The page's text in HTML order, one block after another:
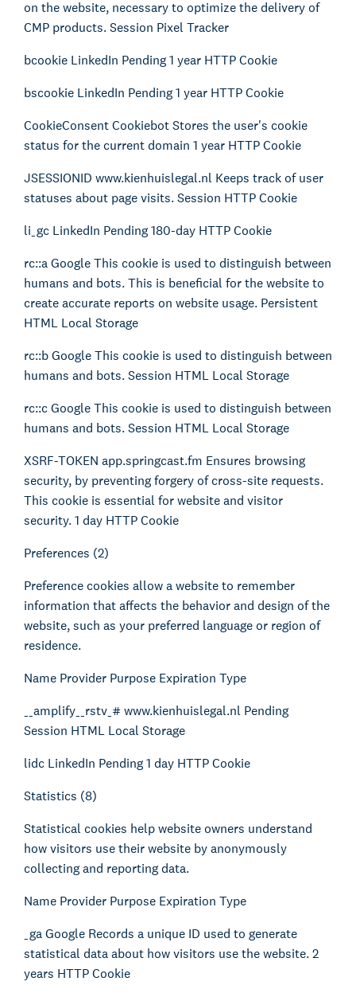
About Kienhuis Legal
Your legal business partner
German Desk
The Gallery
Legal support for startups
International Desk
Legal support voor internationale organisaties
Kienhuis Legal Foundation
Talent Support
on the website, necessary to optimize the delivery of
CMP products. Session Pixel Tracker
bcookie LinkedIn Pending 1 year HTTP Cookie
bscookie LinkedIn Pending 1 year HTTP Cookie
CookieConsent Cookiebot Stores the user's cookie
status for the current domain 1 year HTTP Cookie
JSESSIONID www.kienhuislegal.nl Keeps track of user
statuses about page visits. Session HTTP Cookie
li_gc LinkedIn Pending 180-day HTTP Cookie
rc::a Google This cookie is used to distinguish between
humans and bots. This is beneficial for the website to
create accurate reports on website usage. Persistent
HTML Local Storage
rc::b Google This cookie is used to distinguish between
humans and bots. Session HTML Local Storage
rc::c Google This cookie is used to distinguish between
humans and bots. Session HTML Local Storage
XSRF-TOKEN app.springcast.fm Ensures browsing
security, by preventing forgery of cross-site requests.
This cookie is essential for website and visitor
security. 1 day HTTP Cookie
Preferences (2)
Preference cookies allow a website to remember
information that affects the behavior and design of the
website, such as your preferred language or region of
residence.
Name Provider Purpose Expiration Type
__amplify__rstv_# www.kienhuislegal.nl Pending
Session HTML Local Storage
lidc LinkedIn Pending 1 day HTTP Cookie
Statistics (8)
Statistical cookies help website owners understand
how visitors use their website by anonymously
collecting and reporting data.
Name Provider Purpose Expiration Type
_ga Google Records a unique ID used to generate
statistical data about how visitors use the website. 2
years HTTP Cookie